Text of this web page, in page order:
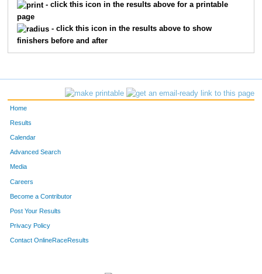
- click this icon in the results above for a printable
page
- click this icon in the results above to show
finishers before and after
Home
Results
Calendar
Advanced Search
Media
Careers
Become a Contributor
Post Your Results
Privacy Policy
Contact OnlineRaceResults